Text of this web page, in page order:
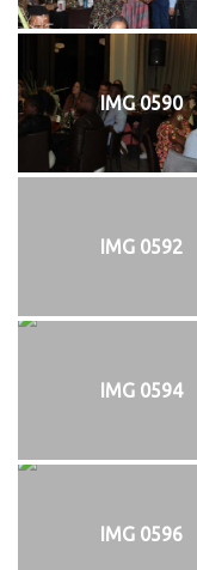
IMG 0590
IMG 0592
IMG 0594
IMG 0596